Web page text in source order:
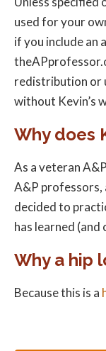
used for your
if you include
redistribution or
without Kevin’s
Why does
As a veteran
A&P professors,
decided to
has learned
Why a hip
Because this is a